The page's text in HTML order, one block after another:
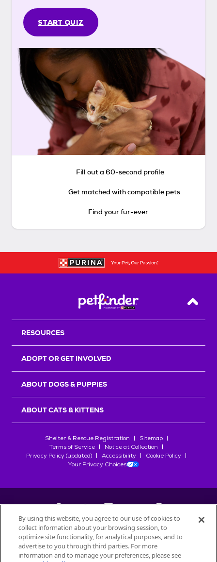
START QUIZ
Fill out a 60-second profile
Get matched with compatible pets
Find your fur-ever
Back
RESOURCES
ADOPT OR GET INVOLVED
ABOUT DOGS & PUPPIES
ABOUT CATS & KITTENS
Shelter & Rescue Registration
Sitemap
Terms of Service
Notice at Collection
Privacy Policy (updated)
Accessibility
Cookie Policy
Your Privacy Choices
©2026Petfinder.com
All trademarks are owned bySociété des Produits Nestlé
used with permission.
By using this website, you agree to our use of cookies to
collect information about your browsing session, to
optimize site functionality, for analytical purposes, and to
advertise to you through third parties. For more
information and to manage your preferences, please see